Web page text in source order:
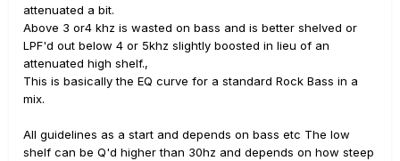
attenuated a bit.
Above 3 or4 khz is wasted on bass and is better shelved or
LPF'd out below 4 or 5khz slightly boosted in lieu of an
attenuated high shelf.,
This is basically the EQ curve for a standard Rock Bass in a
mix.
All guidelines as a start and depends on bass etc The low
shelf can be Q'd higher than 30hz and depends on how steep